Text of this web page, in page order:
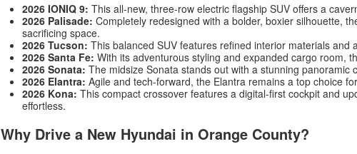
2026 IONIQ 9: This all-new, three-row electric flagship SUV offers a
2026 Palisade: Completely redesigned with a bolder, boxier silhouette,
sacrificing space.
2026 Tucson: This balanced SUV features refined interior materials
2026 Santa Fe: With its adventurous styling and expanded cargo room,
2026 Sonata: The midsize Sonata stands out with a stunning
2026 Elantra: Agile and tech-forward, the Elantra remains a top choice
2026 Kona: This compact crossover features a digital-first cockpit and
effortless.
Why Drive a New Hyundai in Orange County?